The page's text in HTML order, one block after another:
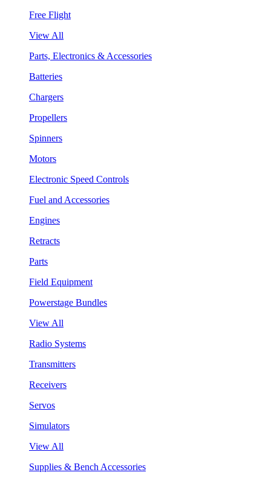
Free Flight
View All
Parts, Electronics & Accessories
Batteries
Chargers
Propellers
Spinners
Motors
Electronic Speed Controls
Fuel and Accessories
Engines
Retracts
Parts
Field Equipment
Powerstage Bundles
View All
Radio Systems
Transmitters
Receivers
Servos
Simulators
View All
Supplies & Bench Accessories